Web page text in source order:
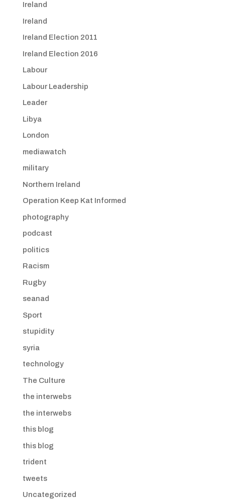
Ireland
Ireland
Ireland Election 2011
Ireland Election 2016
Labour
Labour Leadership
Leader
Libya
London
mediawatch
military
Northern Ireland
Operation Keep Kat Informed
photography
podcast
politics
Racism
Rugby
seanad
Sport
stupidity
syria
technology
The Culture
the interwebs
the interwebs
this blog
this blog
trident
tweets
Uncategorized